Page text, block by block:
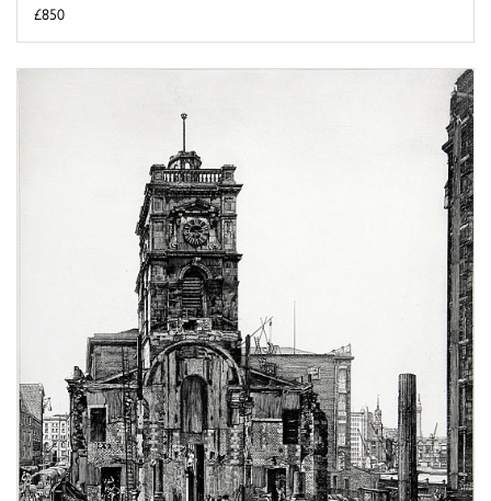
£850